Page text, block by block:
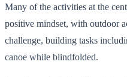
Many of the activities at the
positive mindset, with outdoor
challenge, building tasks
canoe while blindfolded.